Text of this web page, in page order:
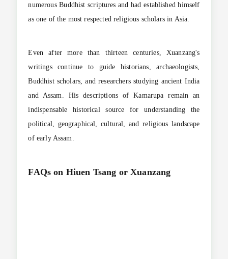
numerous Buddhist scriptures and had established himself
as one of the most respected religious scholars in Asia.
Even after more than thirteen centuries, Xuanzang's
writings continue to guide historians, archaeologists,
Buddhist scholars, and researchers studying ancient India
and Assam. His descriptions of Kamarupa remain an
indispensable historical source for understanding the
political, geographical, cultural, and religious landscape
of early Assam.
FAQs on Hiuen Tsang or Xuanzang